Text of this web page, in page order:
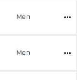
Men
Men